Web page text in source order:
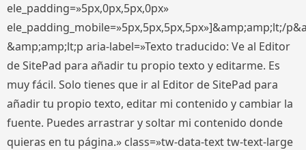
ele_padding=»5px,0px,5px,0px»
ele_padding_mobile=»5px,5px,5px,5px»]&amp;amp;lt;/
&amp;amp;lt;p aria-label=»Texto traducido: Ve al Editor
de SitePad para añadir tu propio texto y editarme. Es
muy fácil. Solo tienes que ir al Editor de SitePad para
añadir tu propio texto, editar mi contenido y cambiar la
fuente. Puedes arrastrar y soltar mi contenido donde
quieras en tu página.» class=»tw-data-text tw-text-large